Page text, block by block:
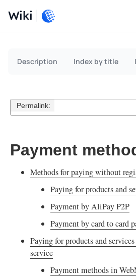
Wiki
Description Index by title
Permalink:
Payment
Methods for paying without
Paying for products and
Payment by AliPay P2P
Payment by card to card
Paying for products and
service
Payment methods in